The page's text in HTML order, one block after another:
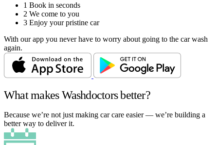
1 Book in seconds
2 We come to you
3 Enjoy your pristine car
With our app you never have to worry about going to the car wash
again.
What makes Washdoctors better?
Because we’re not just making car care easier — we’re building a
better way to deliver it.